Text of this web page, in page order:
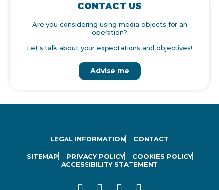
CONTACT US
Are you considering using media objects for an
operation?
Let's talk about your expectations and objectives!
Advise me
LEGAL INFORMATION CONTACT
SITEMAP PRIVACY POLICY
COOKIES POLICY
ACCESSIBILITY STATEMENT